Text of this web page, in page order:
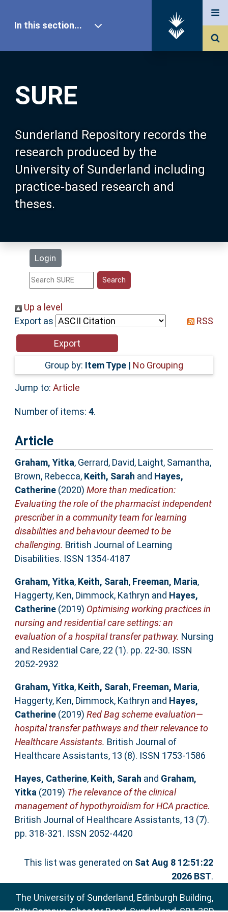
SURE
Sunderland Repository records the
research produced by the
University of Sunderland including
practice-based research and
theses.
Login
In this section...
Our Research
About SURE
Browse
Search
Statistics
Help
Accessibility
Up a level
Export as
RSS
Group by: Item Type | No Grouping
Jump to: Article
Number of items: 4.
Article
Graham, Yitka, Gerrard, David, Laight, Samantha,
Brown, Rebecca, Keith, Sarah and Hayes,
Catherine(2020) More than medication:
Evaluating the role of the pharmacist independent
prescriber in a community team for learning
disabilities and behaviour deemed to be
challenging. British Journal of Learning
Disabilities. ISSN 1354-4187
Graham, Yitka, Keith, Sarah, Freeman, Maria,
Haggerty, Ken, Dimmock, Kathryn and Hayes,
Catherine(2019) Optimising working practices in
nursing and residential care settings: an
evaluation of a hospital transfer pathway. Nursing
and Residential Care, 22 (1). pp. 22-30. ISSN
2052-2932
Graham, Yitka, Keith, Sarah, Freeman, Maria,
Haggerty, Ken, Dimmock, Kathryn and Hayes,
Catherine(2019) Red Bag scheme evaluation—
hospital transfer pathways and their relevance to
Healthcare Assistants. British Journal of
Healthcare Assistants, 13 (8). ISSN 1753-1586
Hayes, Catherine, Keith, Sarah and Graham,
Yitka(2019) The relevance of the clinical
management of hypothyroidism for HCA practice.
British Journal of Healthcare Assistants, 13 (7).
pp. 318-321. ISSN 2052-4420
This list was generated on Sat Aug 8 12:51:22
2026 BST.
The University of Sunderland, Edinburgh Building,